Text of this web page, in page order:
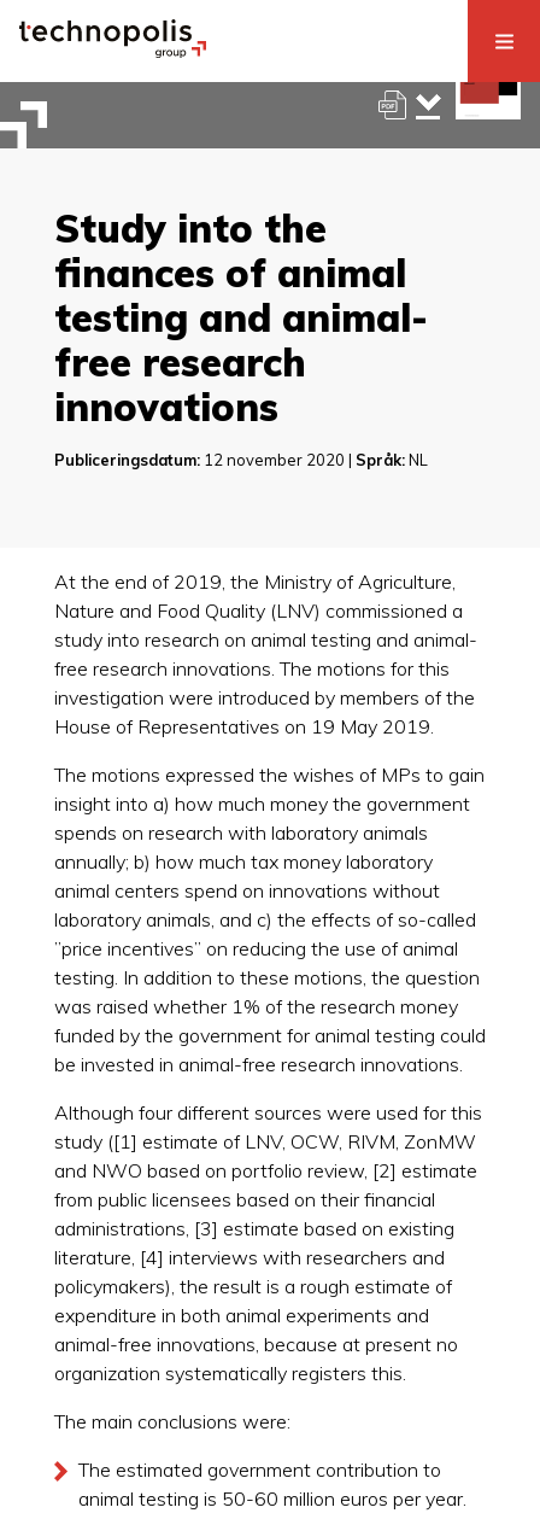
Study into the
finances of animal
testing and animal-
free research
innovations
Publiceringsdatum:12 november 2020 | Språk:NL
At the end of 2019, the Ministry of Agriculture,
Nature and Food Quality (LNV) commissioned a
study into research on animal testing and animal-
free research innovations. The motions for this
investigation were introduced by members of the
House of Representatives on 19 May 2019.
The motions expressed the wishes of MPs to gain
insight into a) how much money the government
spends on research with laboratory animals
annually; b) how much tax money laboratory
animal centers spend on innovations without
laboratory animals, and c) the effects of so-called
”price incentives” on reducing the use of animal
testing. In addition to these motions, the question
was raised whether 1% of the research money
funded by the government for animal testing could
be invested in animal-free research innovations.
Although four different sources were used for this
study ([1] estimate of LNV, OCW, RIVM, ZonMW
and NWO based on portfolio review, [2] estimate
from public licensees based on their financial
administrations, [3] estimate based on existing
literature, [4] interviews with researchers and
policymakers), the result is a rough estimate of
expenditure in both animal experiments and
animal-free innovations, because at present no
organization systematically registers this.
The main conclusions were:
The estimated government contribution to
animal testing is 50-60 million euros per year.